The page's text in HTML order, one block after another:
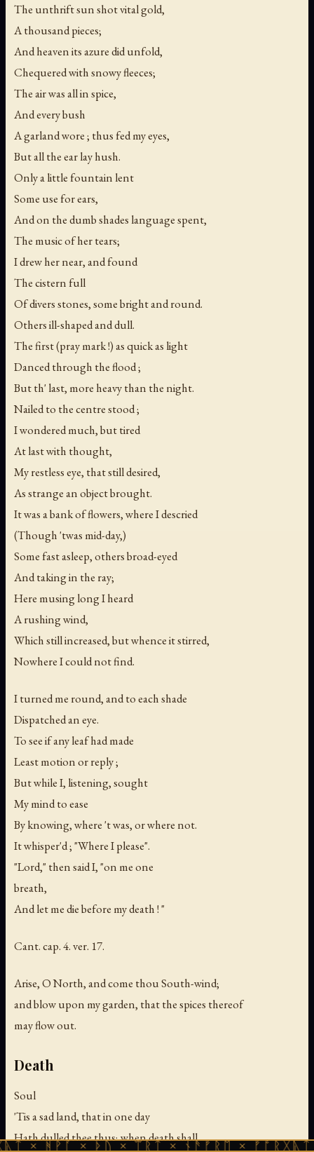
The unthrift sun shot vital gold,
A thousand pieces;
And heaven its azure did unfold,
Chequered with snowy fleeces;
The air was all in spice,
And every bush
A garland wore ; thus fed my eyes,
But all the ear lay hush.
Only a little fountain lent
Some use for ears,
And on the dumb shades language spent,
The music of her tears;
I drew her near, and found
The cistern full
Of divers stones, some bright and round.
Others ill-shaped and dull.
The first (pray mark !) as quick as light
Danced through the flood ;
But th' last, more heavy than the night.
Nailed to the centre stood ;
I wondered much, but tired
At last with thought,
My restless eye, that still desired,
As strange an object brought.
It was a bank of flowers, where I descried
(Though 'twas mid-day,)
Some fast asleep, others broad-eyed
And taking in the ray;
Here musing long I heard
A rushing wind,
Which still increased, but whence it stirred,
Nowhere I could not find.
I turned me round, and to each shade
Dispatched an eye.
To see if any leaf had made
Least motion or reply ;
But while I, listening, sought
My mind to ease
By knowing, where 't was, or where not.
It whisper'd ; "Where I please".
"Lord," then said I, "on me one
breath,
And let me die before my death ! "
Cant. cap. 4. ver. 17.
Arise, O North, and come thou South-wind;
and blow upon my garden, that the spices thereof
may flow out.
Death
Soul
'Tis a sad land, that in one day
Hath dulled thee thus; when death shall
× ᚦᚢ × ᛠᚱᛏ × ᚾᚫᚠᚱᛖ × ᚠᚩᚱᚷᚣᛏ ×